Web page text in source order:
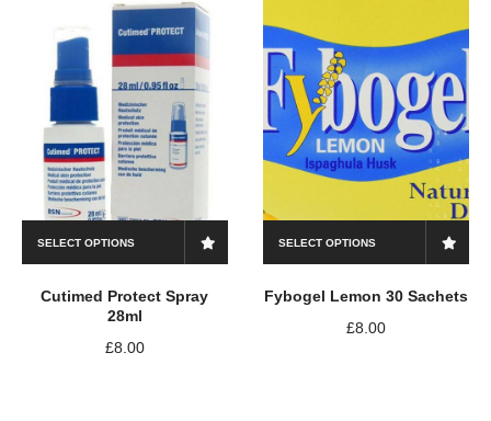
SELECT OPTIONS
Cutimed Protect Spray
28ml
£8.00
SELECT OPTIONS
Fybogel Lemon 30 Sachets
£8.00